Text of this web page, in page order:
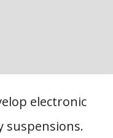
electronic
suspensions.